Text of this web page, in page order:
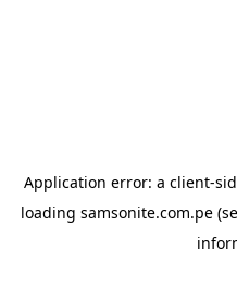
Application error: a client-
loading samsonite.com.pe